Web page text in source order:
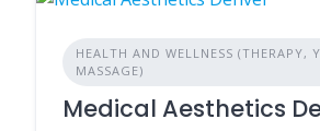
HEALTH AND WELLNESS (THERAPY,
MASSAGE)
Medical Aesthetics